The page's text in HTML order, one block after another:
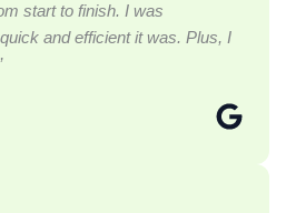
start to finish. I was
and efficient it was. Plus, I